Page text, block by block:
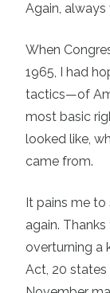
Again,
When
1965, I had
tactics—of
most basic
looked like,
came from.
It pains me
again.
overturning a
Act, 20 states